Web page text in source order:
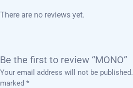
There are no reviews yet.
Be the first to review “MONO”
Your email address will not be published.
marked *